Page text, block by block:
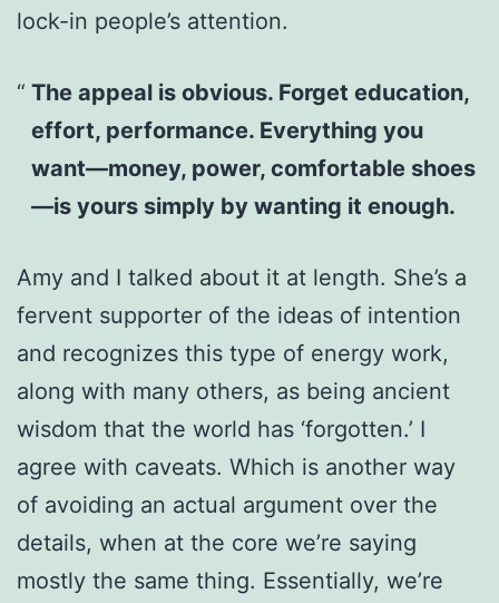
lock-in people’s attention.
The appeal is obvious. Forget education,
effort, performance. Everything you
want—money, power, comfortable shoes
—is yours simply by wanting it enough.
Amy and I talked about it at length. She’s a
fervent supporter of the ideas of intention
and recognizes this type of energy work,
along with many others, as being ancient
wisdom that the world has ‘forgotten.’ I
agree with caveats. Which is another way
of avoiding an actual argument over the
details, when at the core we’re saying
mostly the same thing. Essentially, we’re